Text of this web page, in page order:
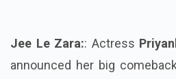
Jee Le Zara:: Actress
announced her big